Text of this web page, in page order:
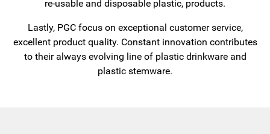
re-usable and disposable plastic, products.
Lastly, PGC focus on exceptional customer service,
excellent product quality. Constant innovation contributes
to their always evolving line of plastic drinkware and
plastic stemware.